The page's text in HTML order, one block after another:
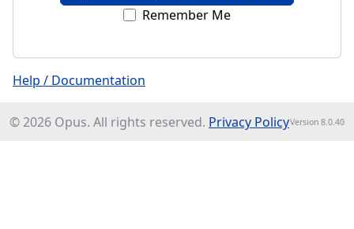
Remember Me
Help / Documentation
© 2026 Opus. All rights reserved. Privacy PolicyVersion 8.0.40